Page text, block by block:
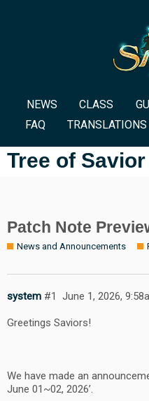
NEWS CLASS
FAQ
TRANSLATIONS
Tree of
Patch Note
News and Announcements
system June 1, 2026,
#1
Greetings Saviors!
We have made an
June 01~02, 2026’.